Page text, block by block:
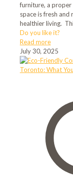
furniture, a proper
space is fresh
healthier living.
Do you like it?
Read more
July 30, 2025